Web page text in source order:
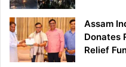
Assam
Donates
Relief